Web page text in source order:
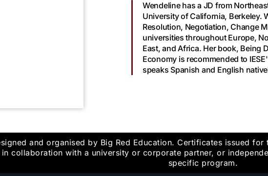
Wendeline has a JD from
University of California, Berkeley.
Resolution, Negotiation, Change
universities throughout Europe,
East, and Africa. Her book, Being
Economy is recommended to
speaks Spanish and English
and organised by Big Red Education. Certificates issued
collaboration with a university or corporate partner, or
specific program.